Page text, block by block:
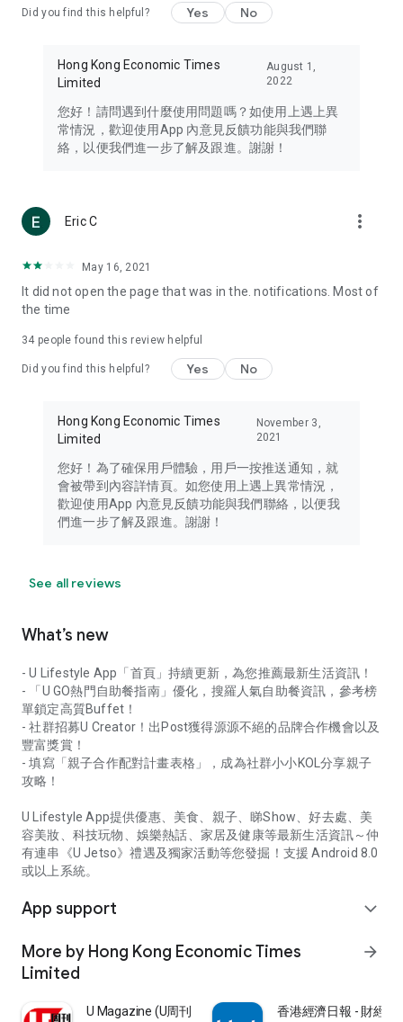
Travel – Staying abreast of issues of concern to Hong Kong
information in the Greater Bay Area, Macau, Japan, Taiwan,
Thailand, South Korea, and other destinations.
Technology – Testing the latest and trendiest tech products
such as mobile phones, computers, cameras, headphones,
(U... Bloggers share diverse lifestyle experiences and food
reviews.
Download now for free and create your own U Lifestyle – a
brand new experience with a different lifestyle!
in the app or email info@ulifestyle.com.hk)
Did you find this helpful? Yes No
Hong Kong Economic Times
Limited
August 1,
2022
您好！請問遇到什麼使用問題嗎？如使用上遇上異
常情況，歡迎使用App 內意見反饋功能與我們聯
絡，以便我們進一步了解及跟進。謝謝！
Eric C more_vert
May 16, 2021
It did not open the page that was in the. notifications. Most of
the time
34 people found this review helpful
Did you find this helpful? Yes No
Hong Kong Economic Times
Limited
November 3,
2021
您好！為了確保用戶體驗，用戶一按推送通知，就
會被帶到內容詳情頁。如您使用上遇上異常情況，
歡迎使用App 內意見反饋功能與我們聯絡，以便我
們進一步了解及跟進。謝謝！
See all reviews
What’s new
- U Lifestyle App「首頁」持續更新，為您推薦最新生活資訊！
- 「U GO熱門自助餐指南」優化，搜羅人氣自助餐資訊，參考榜
單鎖定高質Buffet！
- 社群招募U Creator！出Post獲得源源不絕的品牌合作機會以及
豐富獎賞！
- 填寫「親子合作配對計畫表格」，成為社群小小KOL分享親子
攻略！
U Lifestyle App提供優惠、美食、親子、睇Show、好去處、美
容美妝、科技玩物、娛樂熱話、家居及健康等最新生活資訊～仲
有連串《U Jetso》禮遇及獨家活動等您發掘！支援 Android 8.0
或以上系統。
App support expand_more
More by Hong Kong Economic Times
Limited
arrow_forward
U Magazine (U周刊)電子雜誌 香港經濟日報 - 財經